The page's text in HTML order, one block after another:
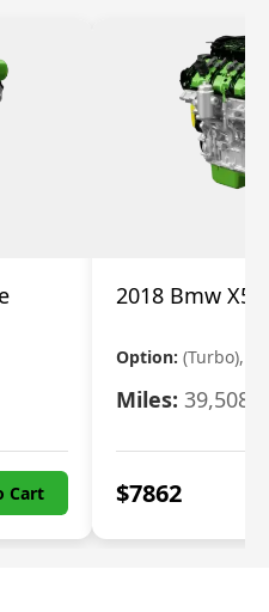
Cart
2018 Bmw X5
Option: (Turbo),
Miles: 39,508
$7862